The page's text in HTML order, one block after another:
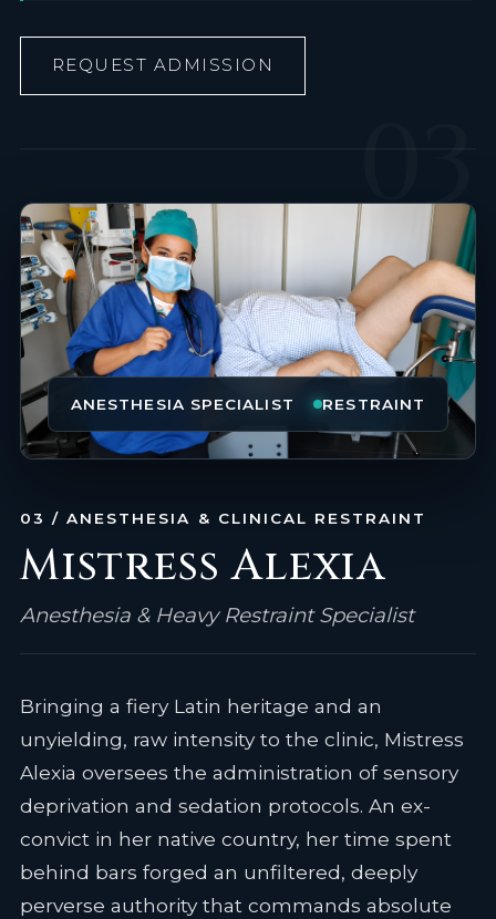
REQUEST ADMISSION
03
ANESTHESIA SPECIALIST RESTRAINT
03 / ANESTHESIA & CLINICAL RESTRAINT
Mistress Alexia
Anesthesia & Heavy Restraint Specialist
Bringing a fiery Latin heritage and an
unyielding, raw intensity to the clinic, Mistress
Alexia oversees the administration of sensory
deprivation and sedation protocols. An ex-
convict in her native country, her time spent
behind bars forged an unfiltered, deeply
perverse authority that commands absolute